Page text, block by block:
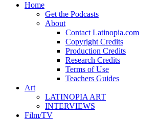
Home
Get the Podcasts
About
Contact Latinopia.com
Copyright Credits
Production Credits
Research Credits
Terms of Use
Teachers Guides
Art
LATINOPIA ART
INTERVIEWS
Film/TV